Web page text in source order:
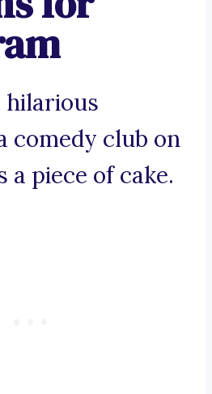
hilarious
comedy club on
a piece of cake.